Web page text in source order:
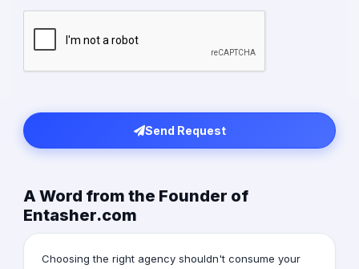
Send Request
A Word from the Founder of
Entasher.com
Choosing the right agency shouldn't consume your